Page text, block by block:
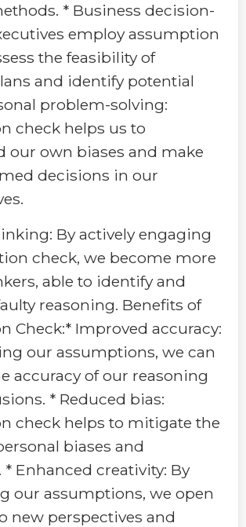
* Business decision-
employ assumption
the feasibility of
and identify potential
problem-solving:
check helps us to
our own biases and make
decisions in our
By actively engaging
check, we become more
able to identify and
reasoning. Benefits of
Check:* Improved accuracy:
our assumptions, we can
accuracy of our reasoning
* Reduced bias:
check helps to mitigate the
biases and
Enhanced creativity: By
our assumptions, we open
new perspectives and